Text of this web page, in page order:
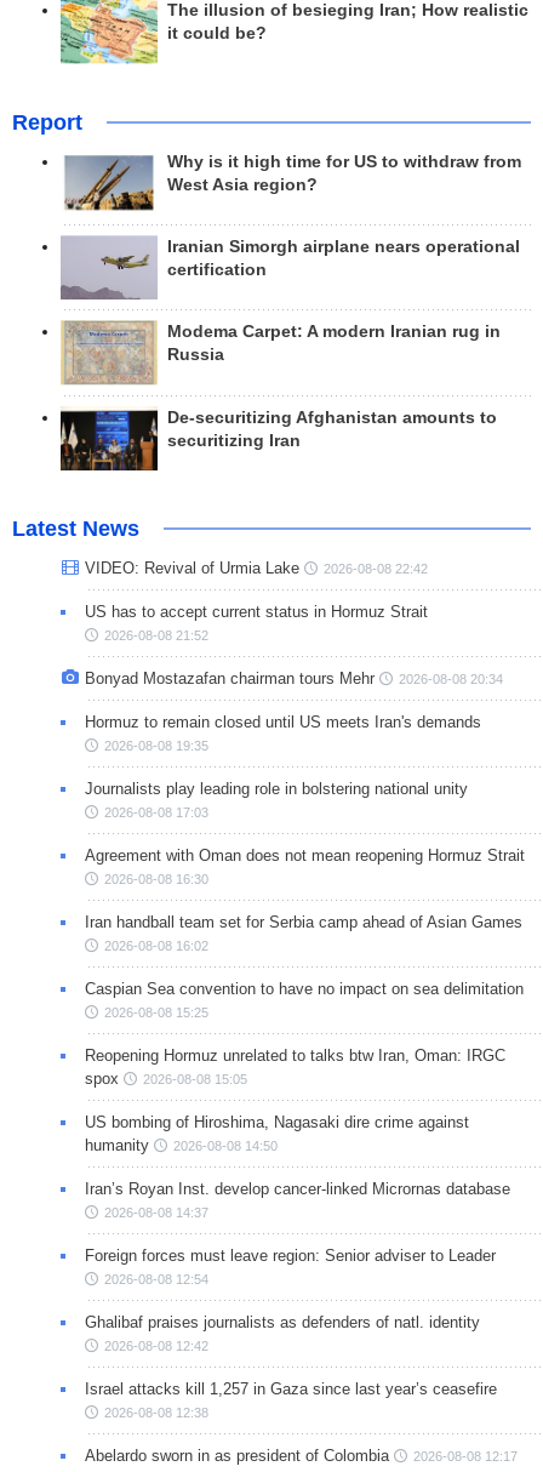
The illusion of besieging Iran; How realistic
it could be?
Report
Why is it high time for US to withdraw from
West Asia region?
Iranian Simorgh airplane nears operational
certification
Modema Carpet: A modern Iranian rug in
Russia
De-securitizing Afghanistan amounts to
securitizing Iran
Latest News
VIDEO: Revival of Urmia Lake 2026-08-08 22:42
US has to accept current status in Hormuz Strait
2026-08-08 21:52
Bonyad Mostazafan chairman tours Mehr 2026-08-08 20:34
Hormuz to remain closed until US meets Iran's demands
2026-08-08 19:35
Journalists play leading role in bolstering national unity
2026-08-08 17:03
Agreement with Oman does not mean reopening Hormuz Strait
2026-08-08 16:30
Iran handball team set for Serbia camp ahead of Asian Games
2026-08-08 16:02
Caspian Sea convention to have no impact on sea delimitation
2026-08-08 15:25
Reopening Hormuz unrelated to talks btw Iran, Oman: IRGC
spox
2026-08-08 15:05
US bombing of Hiroshima, Nagasaki dire crime against
humanity
2026-08-08 14:50
Iran’s Royan Inst. develop cancer-linked Micrornas database
2026-08-08 14:37
Foreign forces must leave region: Senior adviser to Leader
2026-08-08 12:54
Ghalibaf praises journalists as defenders of natl. identity
2026-08-08 12:42
Israel attacks kill 1,257 in Gaza since last year’s ceasefire
2026-08-08 12:38
Abelardo sworn in as president of Colombia 2026-08-08 12:17